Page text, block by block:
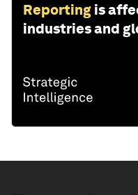
Reporting is
industries and